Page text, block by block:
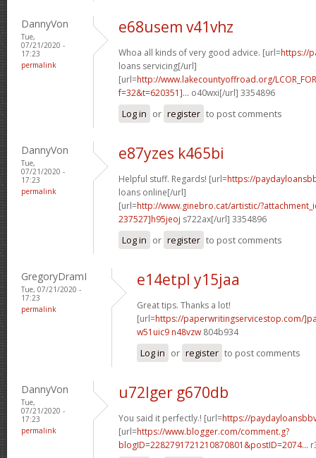
DannyVon
Tue,
07/21/2020 -
17:23
permalink
e68usem v41vhz
Whoa all kinds of very good advice. [url=https://
loans servicing[/url]
[url=http://www.lakecountyoffroad.org/
f=32&t=620351]... o40wxi[/url] 3354896
Log in or register to post comments
DannyVon
Tue,
07/21/2020 -
17:23
permalink
e87yzes k465bi
Helpful stuff. Regards! [url=https://
loans online[/url]
[url=http://www.ginebro.cat/artistic/
237527]h95jeoj s722ax[/url] 3354896
Log in or register to post comments
GregoryDramI
Tue, 07/21/2020 -
17:23
permalink
e14etpl y15jaa
Great tips. Thanks a lot!
[url=https://paperwritingservicestop.com/
w51uic9 n48vzw 804b934
Log in or register to post comments
DannyVon
Tue,
07/21/2020 -
17:23
permalink
u72lger g670db
You said it perfectly.! [url=https://
[url=https://www.blogger.com/comment.g?
blogID=2282791721210870801&postID=2074...